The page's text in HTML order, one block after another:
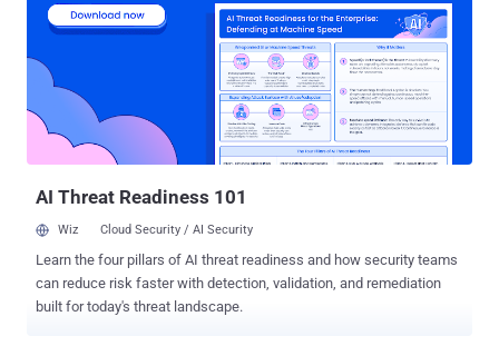
solving abilities of attackers. These individuals can imitate normal
user or administrative behaviors, making it challenging to
distinguish between legitimate activities and cyber-attacks. The
goal of most security practitioners today is to manage risk at scale.
Gaining visibility, reducing the noise, and securing the attack
surface across the enterprise requires the right people, processes,
and security solutions. With the use of penetration testing services ,
AI Threat Readiness 101
Wiz Cloud Security / AI Security
Learn the four pillars of AI threat readiness and how security teams
can reduce risk faster with detection, validation, and remediation
built for today's threat landscape.